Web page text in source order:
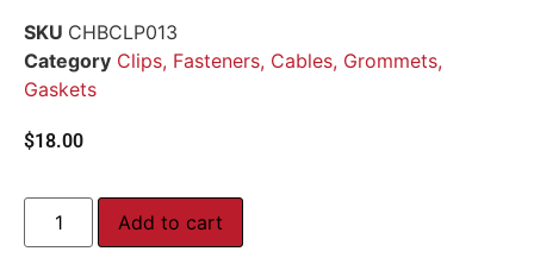
SKU CHBCLP013
Category Clips, Fasteners, Cables, Grommets,
Gaskets
$18.00
Add to cart